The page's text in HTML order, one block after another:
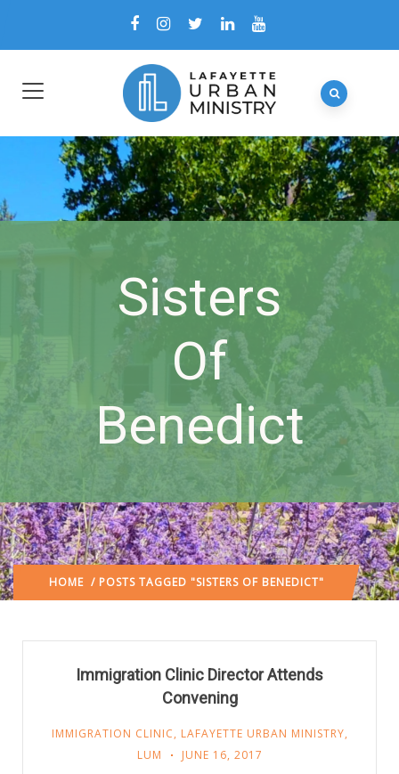
Sisters
Of
Benedict
HOME / POSTS TAGGED "SISTERS OF BENEDICT"
Immigration Clinic Director Attends
Convening
IMMIGRATION CLINIC, LAFAYETTE URBAN MINISTRY,
LUM
JUNE 16, 2017